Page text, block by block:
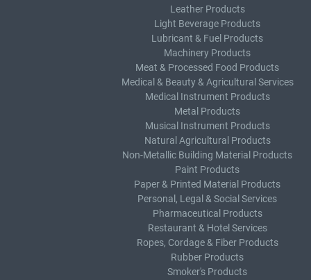
Leather Products
Light Beverage Products
Lubricant & Fuel Products
Machinery Products
Meat & Processed Food Products
Medical & Beauty & Agricultural Services
Medical Instrument Products
Metal Products
Musical Instrument Products
Natural Agricultural Products
Non-Metallic Building Material Products
Paint Products
Paper & Printed Material Products
Personal, Legal & Social Services
Pharmaceutical Products
Restaurant & Hotel Services
Ropes, Cordage & Fiber Products
Rubber Products
Smoker's Products